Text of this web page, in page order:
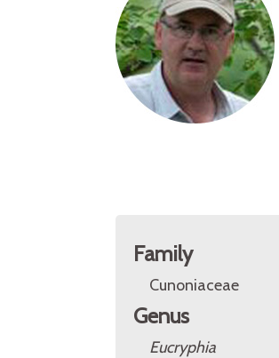
Family
Cunoniaceae
Genus
Eucryphia